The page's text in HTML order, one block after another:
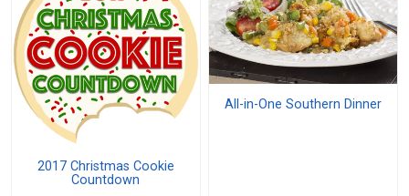
2017 Christmas Cookie
Countdown
All-in-One Southern Dinner